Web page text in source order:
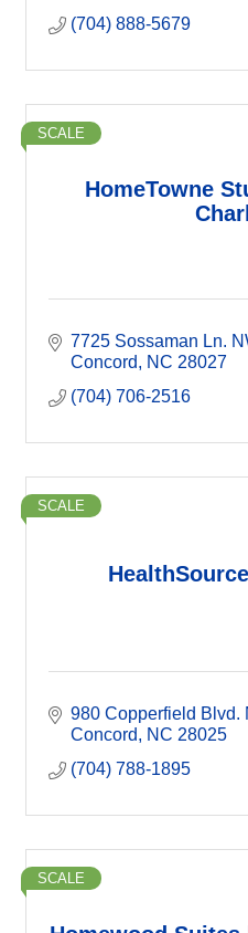
(704) 888-5679
HomeTowne
SCALE
7725 Sossaman Ln.
Concord
NC 28027
(704) 706-2516
SCALE
980 Copperfield Blvd.
Concord
NC 28025
(704) 788-1895
SCALE